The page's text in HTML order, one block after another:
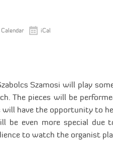
iCal
Szamosi will play
The pieces will be
have the opportunity to
be even more special due
to watch the organist